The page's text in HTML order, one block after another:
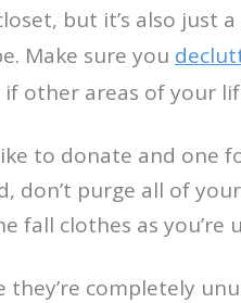
but it’s also just
Make sure you
other areas of your
to donate and one
don’t purge all of
fall clothes as you’re
completely